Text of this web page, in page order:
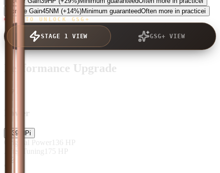
Torque Gain45NM (+14%)Minimum guaranteedOften more in practicei
TAP TO UNLOCK GSG+
STAGE 1 VIEW GSG+ VIEW
Performance Upgrade
Power
39 HPi
Original Power 136 HP
After Tuning 175 HP